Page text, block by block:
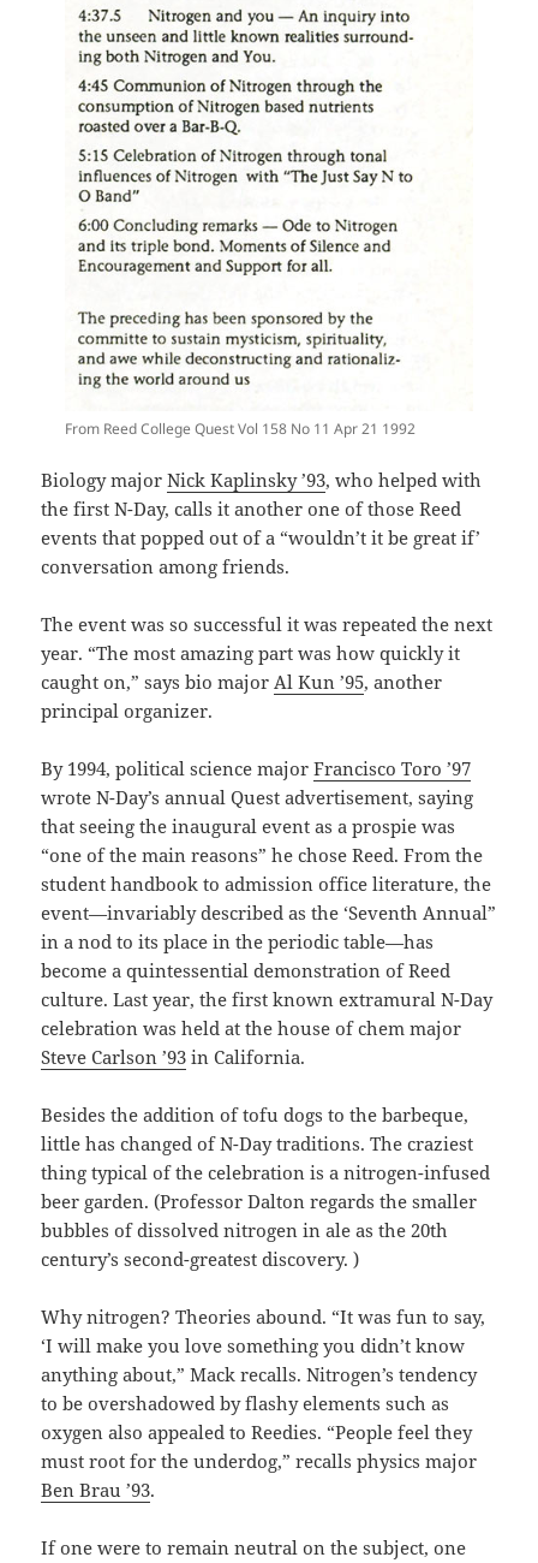
From Reed College Quest Vol 158 No 11 Apr 21 1992
Biology majorNick Kaplinsky ’93, who helped with
the first N-Day, calls it another one of those Reed
events that popped out of a “wouldn’t it be great if’
conversation among friends.
The event was so successful it was repeated the next
year. “The most amazing part was how quickly it
caught on,” says bio majorAl Kun ’95, another
principal organizer.
By 1994, political science majorFrancisco Toro ’97
wrote N-Day’s annual Quest advertisement, saying
that seeing the inaugural event as a prospie was
“one of the main reasons” he chose Reed. From the
student handbook to admission office literature, the
event—invariably described as the ‘Seventh Annual”
in a nod to its place in the periodic table—has
become a quintessential demonstration of Reed
culture. Last year, the first known extramural N-Day
celebration was held at the house of chem major
Steve Carlson ’93 in California.
Besides the addition of tofu dogs to the barbeque,
little has changed of N-Day traditions. The craziest
thing typical of the celebration is a nitrogen-infused
beer garden. (Professor Dalton regards the smaller
bubbles of dissolved nitrogen in ale as the 20th
century’s second-greatest discovery. )
Why nitrogen? Theories abound. “It was fun to say,
‘I will make you love something you didn’t know
anything about,” Mack recalls. Nitrogen’s tendency
to be overshadowed by flashy elements such as
oxygen also appealed to Reedies. “People feel they
must root for the underdog,” recalls physics major
Ben Brau ’93.
If one were to remain neutral on the subject, one